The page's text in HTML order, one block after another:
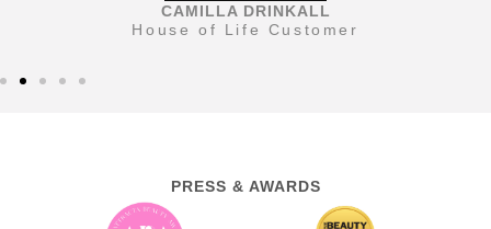
CAMILLA DRINKALL
House of Life Customer
PRESS & AWARDS